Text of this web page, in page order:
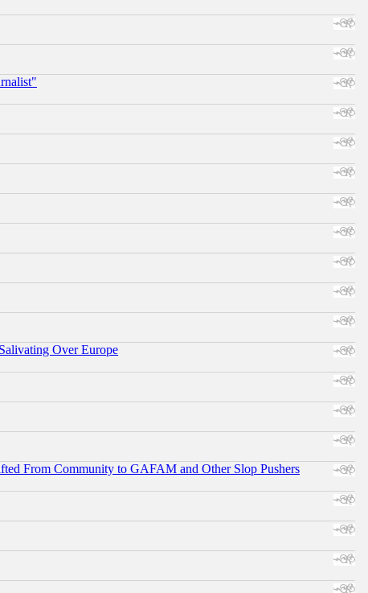
Over Europe
From Community to GAFAM and Other Slop Pushers